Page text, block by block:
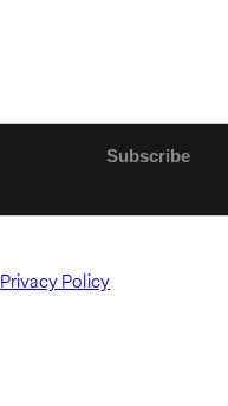
Privacy Policy